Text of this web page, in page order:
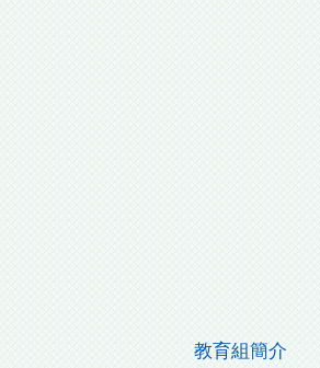
教育組簡介